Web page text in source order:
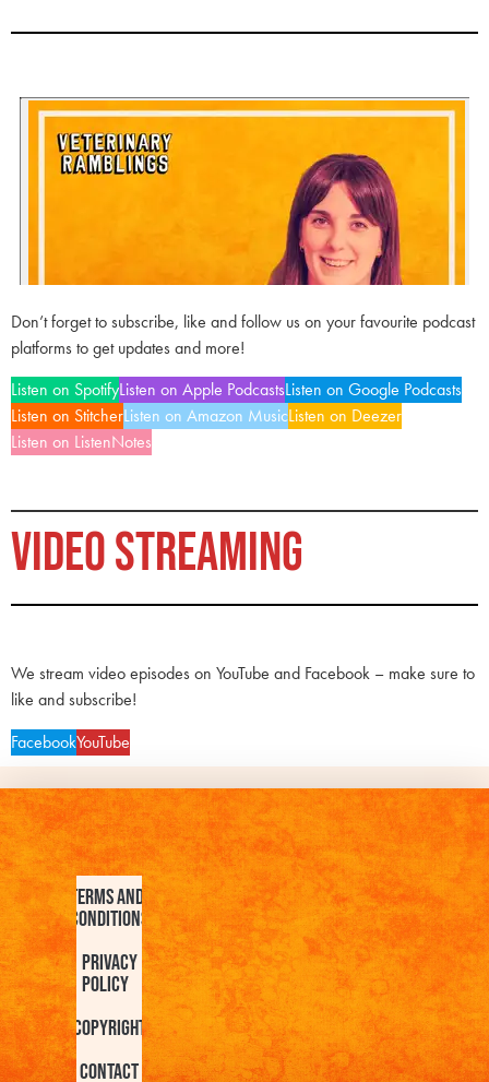
Don’t forget to subscribe, like and follow us on your favourite podcast
platforms to get updates and more!
Listen on SpotifyListen on Apple PodcastsListen on Google Podcasts
Listen on StitcherListen on Amazon MusicListen on Deezer
Listen on ListenNotes
VIDEO STREAMING
We stream video episodes on YouTube and Facebook – make sure to
like and subscribe!
FacebookYouTube
Terms and
Conditions
Privacy
Policy
Copyright
Contact